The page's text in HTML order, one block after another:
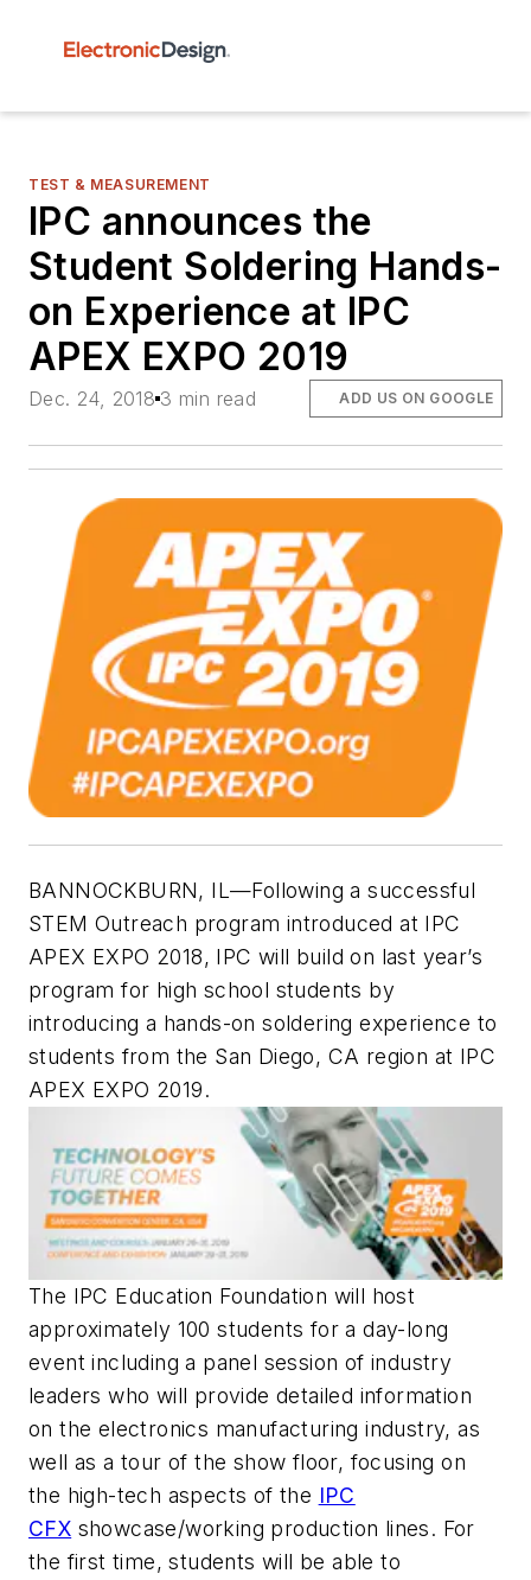
TEST & MEASUREMENT
IPC announces the
Student Soldering Hands-
on Experience at IPC
APEX EXPO 2019
Dec. 24, 2018 3 min read ADD US ON GOOGLE
BANNOCKBURN, IL—Following a successful
STEM Outreach program introduced at IPC
APEX EXPO 2018, IPC will build on last year’s
program for high school students by
introducing a hands-on soldering experience to
students from the San Diego, CA region at IPC
APEX EXPO 2019.
The IPC Education Foundation will host
approximately 100 students for a day-long
event including a panel session of industry
leaders who will provide detailed information
on the electronics manufacturing industry, as
well as a tour of the show floor, focusing on
the high-tech aspects of the IPC
CFX showcase/working production lines. For
the first time, students will be able to